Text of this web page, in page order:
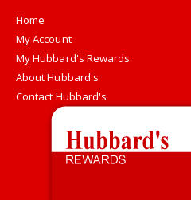
Home
My Account
My Hubbard's Rewards
About Hubbard's
Contact Hubbard's